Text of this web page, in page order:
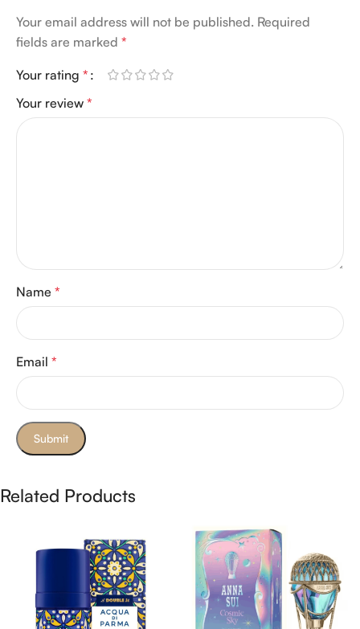
Your email address will not be published. Required
fields are marked *
Your rating *
Your review *
Name *
Email *
Related Products